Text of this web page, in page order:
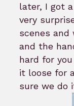
later, I got
very
scenes
and the
hard for
it loose for
sure we do